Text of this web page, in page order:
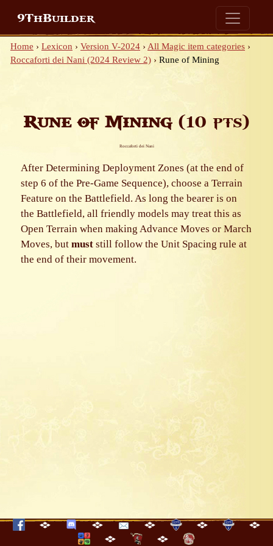
9ThBuilder
Home › Lexicon › Version V-2024 › All Magic item categories ›
Roccaforti dei Nani (2024 Review 2) › Rune of Mining
Rune of Mining(10 pts)
Roccaforti dei Nani
After Determining Deployment Zones (at the end of
step 6 of the Pre-Game Sequence), choose a Terrain
Feature on the Battlefield. As long the bearer is on
the Battlefield, all friendly models may treat this as
Open Terrain when making Advance Moves or March
Moves, but must still follow the Unit Spacing rule at
the end of their movement.